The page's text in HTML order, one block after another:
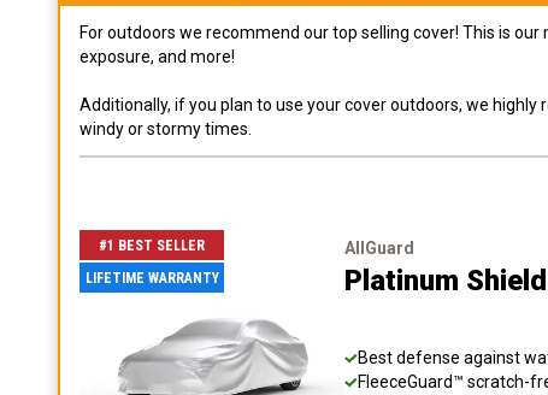
For outdoors we recommend our top selling cover! This is
exposure, and more!
Additionally, if you plan to use your cover outdoors, we
windy or stormy times.
#1 BEST SELLER
LIFETIME WARRANTY
AllGuard
Platinum
Best defense against
FleeceGuard™ scratch-